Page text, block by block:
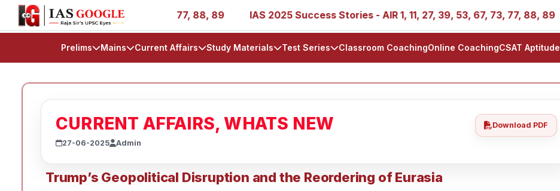
- AIR 1, 11, 27, 39, 53, 67, 73, 77, 88, 89 IAS 2025 Success Stories - AIR 1, 11, 27, 39, 53, 67, 73, 77, 88, 89
Prelims Mains Current Affairs Study Materials Test Series Classroom CoachingOnline CoachingCSAT Aptitude
CURRENT AFFAIRS, WHATS NEW
27-06-2025 Admin
Download PDF
Trump’s Geopolitical Disruption and the Reordering of Eurasia